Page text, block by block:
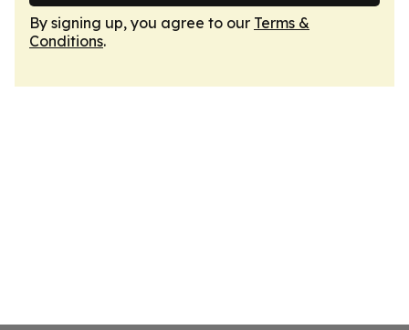
By signing up, you agree to our Terms &
Conditions.